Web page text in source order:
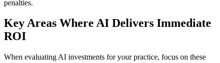
penalties.
Key Areas Where AI Delivers Immediate
ROI
When evaluating AI investments for your practice, focus on these